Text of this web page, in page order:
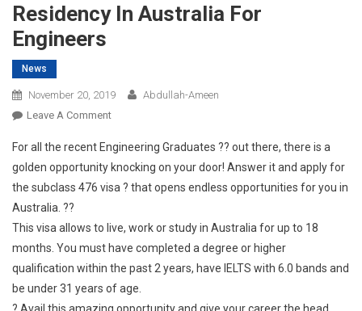
Residency In Australia For
Engineers
News
November 20, 2019
Abdullah-Ameen
Leave A CommentOn
In
Australia
For
For all the recent Engineering Graduates ?? out there, there is a
golden opportunity knocking on your door! Answer it and apply for
the subclass 476 visa ? that opens endless opportunities for you in
Australia. ??
This visa allows to live, work or study in Australia for up to 18
months. You must have completed a degree or higher
qualification within the past 2 years, have IELTS with 6.0 bands and
be under 31 years of age.
? Avail this amazing opportunity and give your career the head